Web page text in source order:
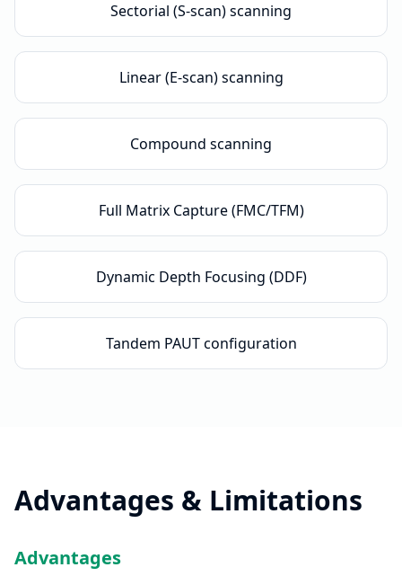
Sectorial (S-scan) scanning
Linear (E-scan) scanning
Compound scanning
Full Matrix Capture (FMC/TFM)
Dynamic Depth Focusing (DDF)
Tandem PAUT configuration
Advantages & Limitations
Advantages